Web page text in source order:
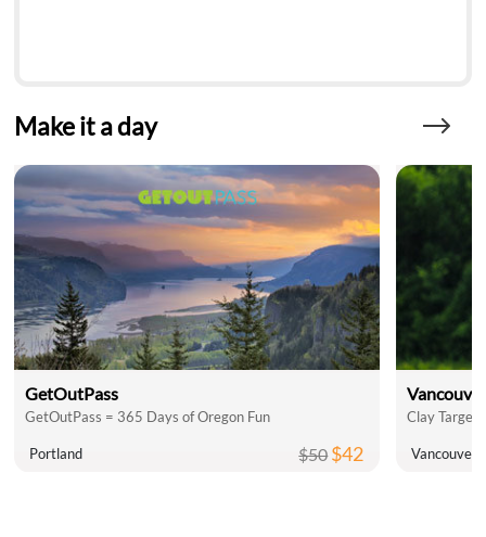
Make it a day
GetOutPass
GetOutPass = 365 Days of Oregon Fun
Portland $50$42
Clay Target
Vancouver